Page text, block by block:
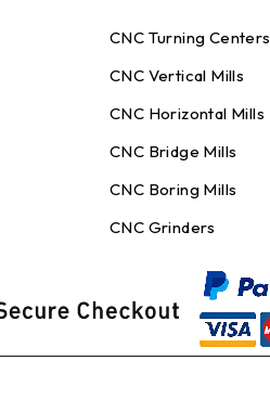
CNC Turning Centers
CNC Vertical Mills
CNC Horizontal Mills
CNC Bridge Mills
CNC Boring Mills
CNC Grinders